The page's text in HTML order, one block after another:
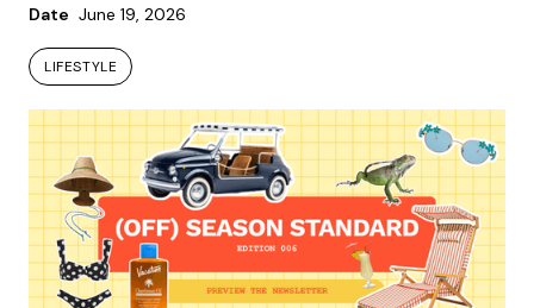
Date June 19, 2026
LIFESTYLE
LIFESTYLE